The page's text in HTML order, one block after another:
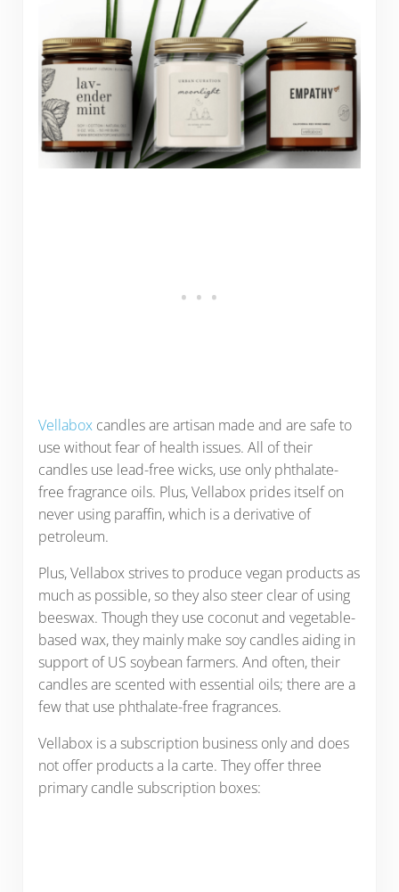
Vellaboxcandles are artisan made and are safe to
use without fear of health issues. All of their
candles use lead-free wicks, use only phthalate-
free fragrance oils. Plus, Vellabox prides itself on
never using paraffin, which is a derivative of
petroleum.
Plus, Vellabox strives to produce vegan products as
much as possible, so they also steer clear of using
beeswax. Though they use coconut and vegetable-
based wax, they mainly make soy candles aiding in
support of US soybean farmers. And often, their
candles are scented with essential oils; there are a
few that use phthalate-free fragrances.
Vellabox is a subscription business only and does
not offer products a la carte. They offer three
primary candle subscription boxes: